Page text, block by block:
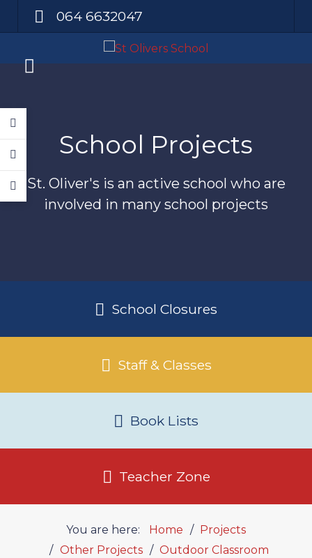
064 6632047
School Projects
St. Oliver's is an active school who are
involved in many school projects
School Closures
Staff & Classes
Book Lists
Teacher Zone
You are here: Home
Projects
Other Projects
Outdoor Classroom